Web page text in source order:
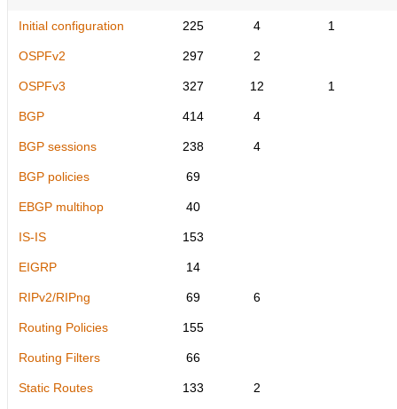
Initial configuration 225 4 1
OSPFv2 297 2
OSPFv3 327 12 1
BGP 414 4
BGP sessions 238 4
BGP policies 69
EBGP multihop 40
IS-IS 153
EIGRP 14
RIPv2/RIPng 69 6
Routing Policies 155
Routing Filters 66
Static Routes 133 2